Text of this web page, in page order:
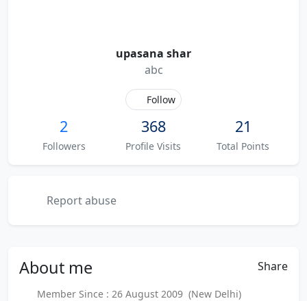
upasana shar
abc
Follow
2
Followers
368
Profile Visits
21
Total Points
Report abuse
About me Share
Member Since : 26 August 2009 (New Delhi)